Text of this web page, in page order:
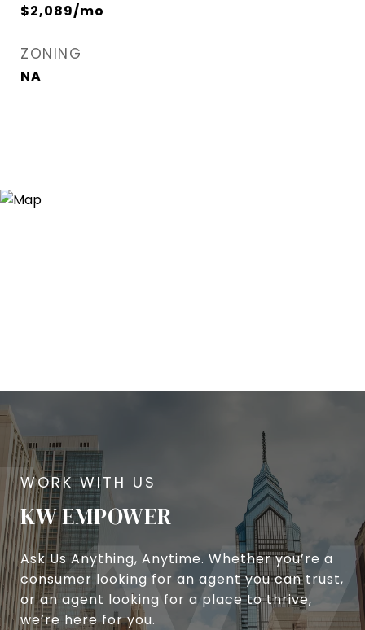
$2,089/mo
ZONING
NA
KW EMPOWER
Ask Us Anything, Anytime. Whether you’re a
consumer looking for an agent you can trust,
or an agent looking for a place to thrive,
we’re here for you.